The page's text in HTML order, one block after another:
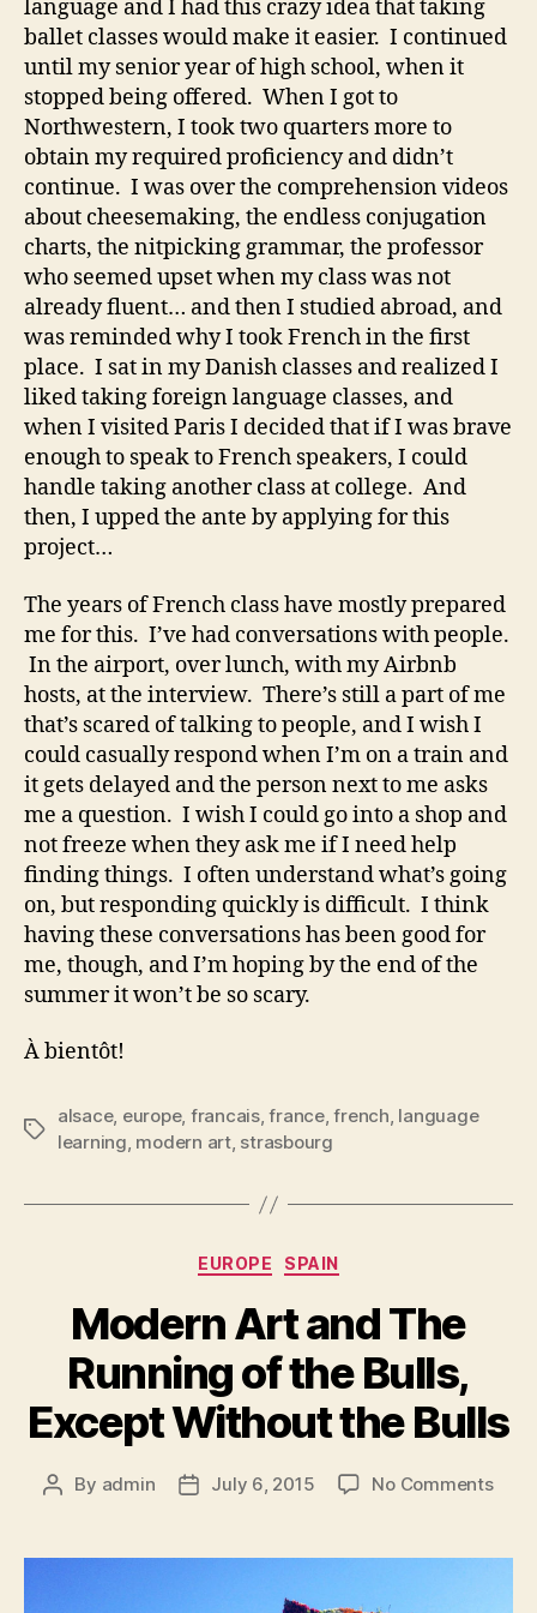
language and I had this crazy idea that taking
ballet classes would make it easier. I continued
until my senior year of high school, when it
stopped being offered. When I got to
Northwestern, I took two quarters more to
obtain my required proficiency and didn’t
continue. I was over the comprehension videos
about cheesemaking, the endless conjugation
charts, the nitpicking grammar, the professor
who seemed upset when my class was not
already fluent… and then I studied abroad, and
was reminded why I took French in the first
place. I sat in my Danish classes and realized I
liked taking foreign language classes, and
when I visited Paris I decided that if I was brave
enough to speak to French speakers, I could
handle taking another class at college. And
then, I upped the ante by applying for this
project…
The years of French class have mostly prepared
me for this. I’ve had conversations with people.
In the airport, over lunch, with my Airbnb
hosts, at the interview. There’s still a part of me
that’s scared of talking to people, and I wish I
could casually respond when I’m on a train and
it gets delayed and the person next to me asks
me a question. I wish I could go into a shop and
not freeze when they ask me if I need help
finding things. I often understand what’s going
on, but responding quickly is difficult. I think
having these conversations has been good for
me, though, and I’m hoping by the end of the
summer it won’t be so scary.
À bientôt!
Tags
alsace, europe, francais,france,french, language
learning, modern art, strasbourg
Categories
EUROPE SPAIN
Modern Art and The
Running of the Bulls,
Except Without the Bulls
Post
By admin
PostJuly 6, 2015 No Commentson
and